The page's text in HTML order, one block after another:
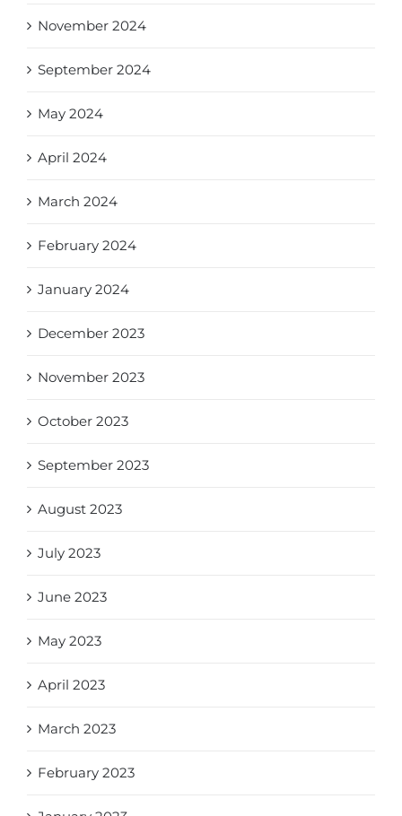
November 2024
September 2024
May 2024
April 2024
March 2024
February 2024
January 2024
December 2023
November 2023
October 2023
September 2023
August 2023
July 2023
June 2023
May 2023
April 2023
March 2023
February 2023